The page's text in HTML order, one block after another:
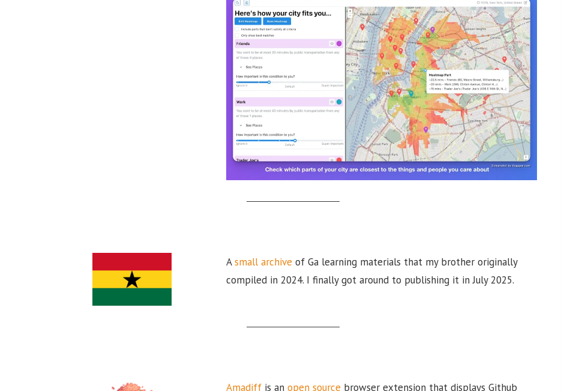
Asmall archive of Ga learning materials that my brother originally
compiled in 2024. I finally got around to publishing it in July 2025.
Amadiff is anopen source browser extension that displays Github